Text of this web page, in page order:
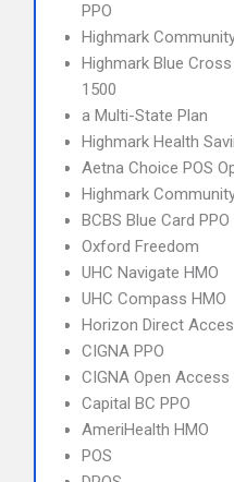
PPO
Highmark
Highmark Blue
1500
a Multi-State Plan
Highmark Health
Aetna Choice POS
Highmark
BCBS Blue Card PPO
Oxford Freedom
UHC Navigate HMO
UHC Compass HMO
Horizon Direct
CIGNA PPO
CIGNA Open Access
Capital BC PPO
AmeriHealth HMO
POS